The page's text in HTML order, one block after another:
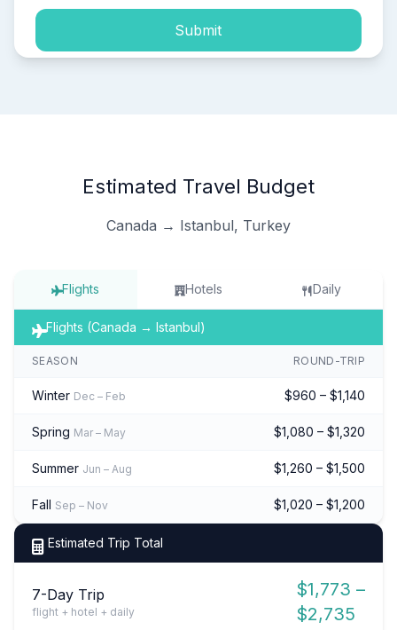
Submit
Estimated Travel Budget
Canada → Istanbul, Turkey
Flights Hotels Daily
Flights (Canada → Istanbul)
SEASON ROUND-TRIP
Winter Dec – Feb $960 – $1,140
Spring Mar – May $1,080 – $1,320
Summer Jun – Aug $1,260 – $1,500
Fall Sep – Nov $1,020 – $1,200
Estimated Trip Total
7-Day Trip
flight + hotel + daily
$1,773 –
$2,735